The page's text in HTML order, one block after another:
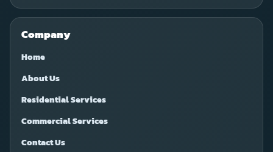
Company
Home
About Us
Residential Services
Commercial Services
Contact Us